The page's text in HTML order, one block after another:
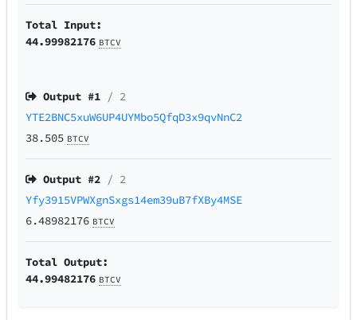
Total Input:
44.99982176 BTCV
Output #1 / 2
YTE2BNC5xuW6UP4UYMbo5QfqD3x9qvNnC2
38.505 BTCV
Output #2 / 2
Yfy3915VPWXgnSxgs14em39uB7fXBy4MSE
6.48982176 BTCV
Total Output:
44.99482176 BTCV